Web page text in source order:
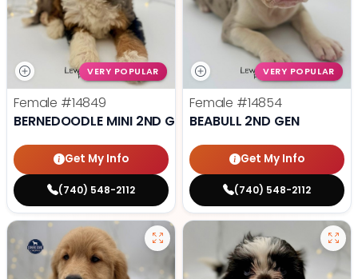
VERY POPULAR
Female #14849
BERNEDOODLE MINI 2ND GEN
Get My Info
(740) 548-2112
VERY POPULAR
Female #14854
BEABULL 2ND GEN
Get My Info
(740) 548-2112